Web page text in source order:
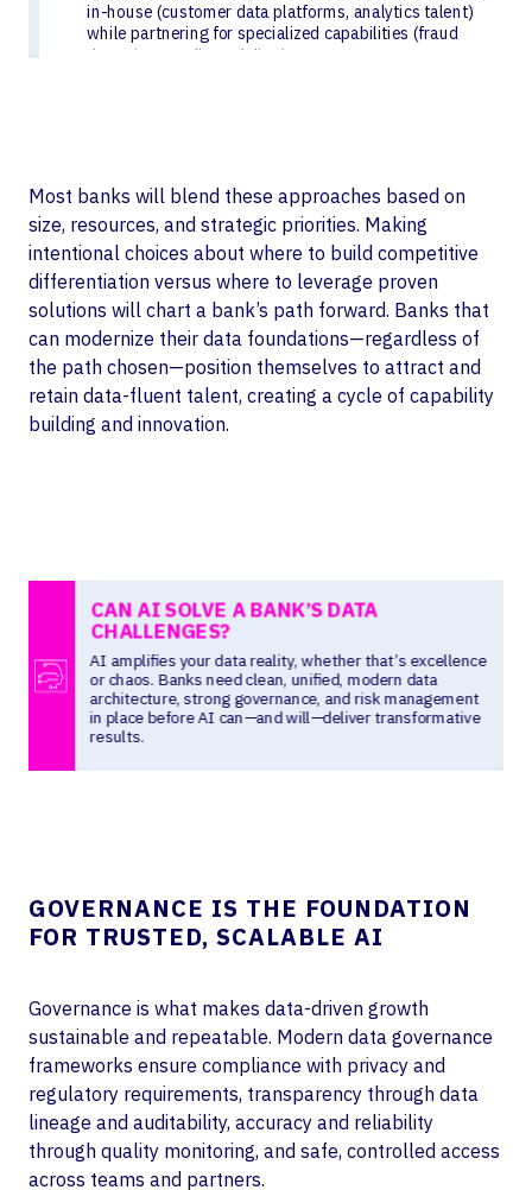
Most banks will blend these approaches based on
size, resources, and strategic priorities. Making
intentional choices about where to build competitive
differentiation versus where to leverage proven
solutions will chart a bank’s path forward. Banks that
can modernize their data foundations—regardless of
the path chosen—position themselves to attract and
retain data-fluent talent, creating a cycle of capability
building and innovation.
GOVERNANCE IS THE FOUNDATION
FOR TRUSTED, SCALABLE AI
Governance is what makes data-driven growth
sustainable and repeatable. Modern data governance
frameworks ensure compliance with privacy and
regulatory requirements, transparency through data
lineage and auditability, accuracy and reliability
through quality monitoring, and safe, controlled access
across teams and partners.